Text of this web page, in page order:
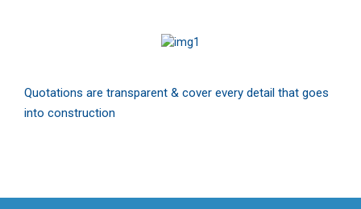
Quotations are transparent & cover every detail that goes
into construction